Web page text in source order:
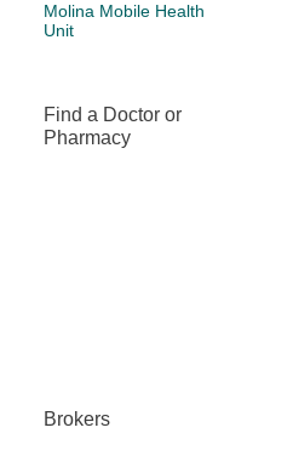
Molina Mobile Health
Unit
Find a Doctor or
Pharmacy
Brokers